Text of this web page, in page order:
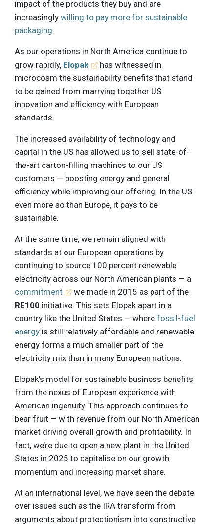
impact of the products they buy and are
increasingly willing to pay more for sustainable
packaging.
As our operations in North America continue to
grow rapidly, Elopak
has witnessed in
microcosm the sustainability benefits that stand
to be gained from marrying together US
innovation and efficiency with European
standards.
The increased availability of technology and
capital in the US has allowed us to sell state-of-
the-art carton-filling machines to our US
customers — boosting energy and general
efficiency while improving our offering. In the US
even more so than Europe, it pays to be
sustainable.
At the same time, we remain aligned with
standards at our European operations by
continuing to source 100 percent renewable
electricity across our North American plants — a
commitment
we made in 2015 as part of the
RE100 initiative. This sets Elopak apart in a
country like the United States — where fossil-fuel
energy is still relatively affordable and renewable
energy forms a much smaller part of the
electricity mix than in many European nations.
Elopak’s model for sustainable business benefits
from the nexus of European experience with
American ingenuity. This approach continues to
bear fruit — with revenue from our North American
market driving overall growth and profitability. In
fact, we’re due to open a new plant in the United
States in 2025 to capitalise on our growth
momentum and increasing market share.
At an international level, we have seen the debate
over issues such as the IRA transform from
arguments about protectionism into constructive